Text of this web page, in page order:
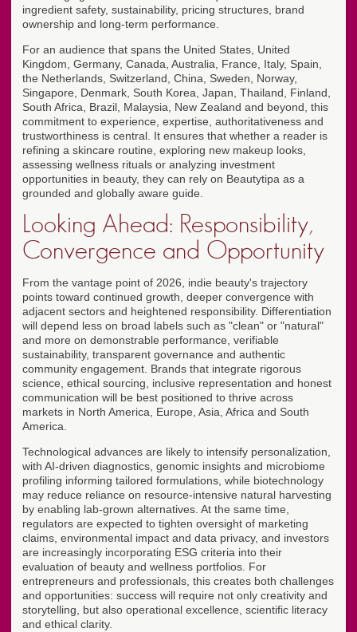
ingredient safety, sustainability, pricing structures, brand
ownership and long-term performance.
For an audience that spans the United States, United
Kingdom, Germany, Canada, Australia, France, Italy, Spain,
the Netherlands, Switzerland, China, Sweden, Norway,
Singapore, Denmark, South Korea, Japan, Thailand, Finland,
South Africa, Brazil, Malaysia, New Zealand and beyond, this
commitment to experience, expertise, authoritativeness and
trustworthiness is central. It ensures that whether a reader is
refining a skincare routine, exploring new makeup looks,
assessing wellness rituals or analyzing investment
opportunities in beauty, they can rely on Beautytipa as a
grounded and globally aware guide.
Looking Ahead: Responsibility,
Convergence and Opportunity
From the vantage point of 2026, indie beauty's trajectory
points toward continued growth, deeper convergence with
adjacent sectors and heightened responsibility. Differentiation
will depend less on broad labels such as "clean" or "natural"
and more on demonstrable performance, verifiable
sustainability, transparent governance and authentic
community engagement. Brands that integrate rigorous
science, ethical sourcing, inclusive representation and honest
communication will be best positioned to thrive across
markets in North America, Europe, Asia, Africa and South
America.
Technological advances are likely to intensify personalization,
with AI-driven diagnostics, genomic insights and microbiome
profiling informing tailored formulations, while biotechnology
may reduce reliance on resource-intensive natural harvesting
by enabling lab-grown alternatives. At the same time,
regulators are expected to tighten oversight of marketing
claims, environmental impact and data privacy, and investors
are increasingly incorporating ESG criteria into their
evaluation of beauty and wellness portfolios. For
entrepreneurs and professionals, this creates both challenges
and opportunities: success will require not only creativity and
storytelling, but also operational excellence, scientific literacy
and ethical clarity.